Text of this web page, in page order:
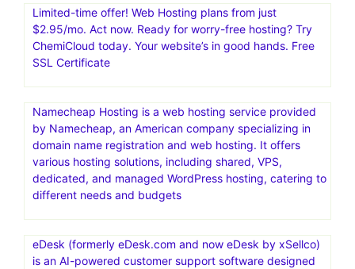
Limited-time offer! Web Hosting plans from just
$2.95/mo. Act now. Ready for worry-free hosting? Try
ChemiCloud today. Your website’s in good hands. Free
SSL Certificate
Namecheap Hosting is a web hosting service provided
by Namecheap, an American company specializing in
domain name registration and web hosting. It offers
various hosting solutions, including shared, VPS,
dedicated, and managed WordPress hosting, catering to
different needs and budgets
eDesk (formerly eDesk.com and now eDesk by xSellco)
is an AI-powered customer support software designed